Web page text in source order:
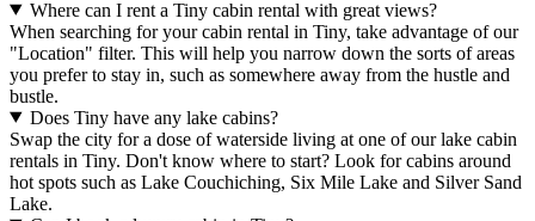
Where can I rent a Tiny cabin rental with great views?
When searching for your cabin rental in Tiny, take advantage of our
"Location" filter. This will help you narrow down the sorts of areas
you prefer to stay in, such as somewhere away from the hustle and
bustle.
Does Tiny have any lake cabins?
Swap the city for a dose of waterside living at one of our lake cabin
rentals in Tiny. Don't know where to start? Look for cabins around
hot spots such as Lake Couchiching, Six Mile Lake and Silver Sand
Lake.